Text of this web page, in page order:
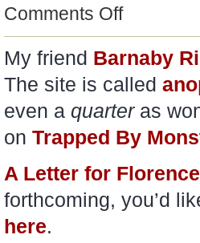
Comments Offon
My friend Barnaby
The site is called
even a quarteras
on Trapped By
A Letter for Florence
forthcoming, you’d
here.